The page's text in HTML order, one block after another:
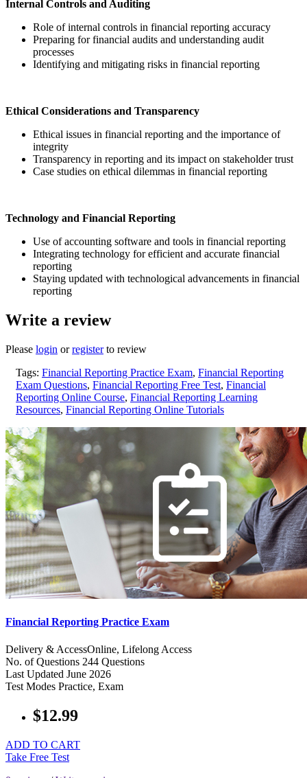
Internal Controls and Auditing
Role of internal controls in financial reporting accuracy
Preparing for financial audits and understanding audit
processes
Identifying and mitigating risks in financial reporting
Ethical Considerations and Transparency
Ethical issues in financial reporting and the importance of
integrity
Transparency in reporting and its impact on stakeholder trust
Case studies on ethical dilemmas in financial reporting
Technology and Financial Reporting
Use of accounting software and tools in financial reporting
Integrating technology for efficient and accurate financial
reporting
Staying updated with technological advancements in financial
reporting
Write a review
Please login orregisterto review
Tags: Financial Reporting Practice Exam, Financial Reporting
Exam Questions, Financial Reporting Free Test, Financial
Reporting Online Course, Financial Reporting Learning
Resources, Financial Reporting Online Tutorials
Financial Reporting Practice Exam
Delivery & AccessOnline, Lifelong Access
No. of Questions 244 Questions
Last Updated June 2026
Test Modes Practice, Exam
$12.99
ADD TO CART
Take Free Test